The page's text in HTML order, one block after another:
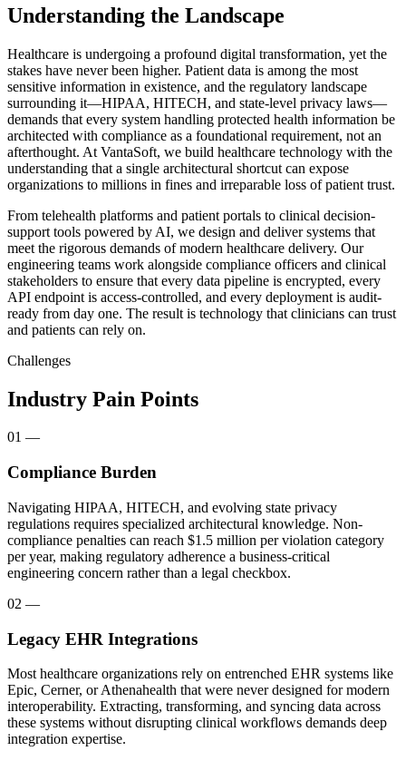
Understanding the Landscape
Healthcare is undergoing a profound digital transformation, yet the
stakes have never been higher. Patient data is among the most
sensitive information in existence, and the regulatory landscape
surrounding it—HIPAA, HITECH, and state-level privacy laws—
demands that every system handling protected health information be
architected with compliance as a foundational requirement, not an
afterthought. At VantaSoft, we build healthcare technology with the
understanding that a single architectural shortcut can expose
organizations to millions in fines and irreparable loss of patient trust.
From telehealth platforms and patient portals to clinical decision-
support tools powered by AI, we design and deliver systems that
meet the rigorous demands of modern healthcare delivery. Our
engineering teams work alongside compliance officers and clinical
stakeholders to ensure that every data pipeline is encrypted, every
API endpoint is access-controlled, and every deployment is audit-
ready from day one. The result is technology that clinicians can trust
and patients can rely on.
Challenges
Industry Pain Points
01 —
Compliance Burden
Navigating HIPAA, HITECH, and evolving state privacy
regulations requires specialized architectural knowledge. Non-
compliance penalties can reach $1.5 million per violation category
per year, making regulatory adherence a business-critical
engineering concern rather than a legal checkbox.
02 —
Legacy EHR Integrations
Most healthcare organizations rely on entrenched EHR systems like
Epic, Cerner, or Athenahealth that were never designed for modern
interoperability. Extracting, transforming, and syncing data across
these systems without disrupting clinical workflows demands deep
integration expertise.